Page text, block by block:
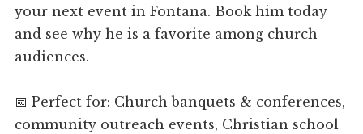
your next event in Fontana. Book him today
and see why he is a favorite among church
audiences.
📅 Perfect for: Church banquets & conferences,
community outreach events, Christian school